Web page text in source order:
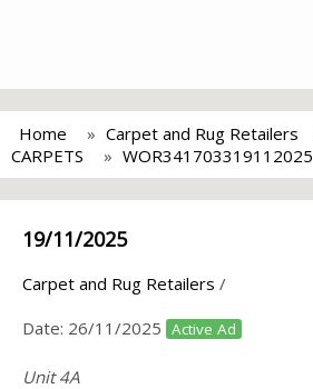
Home Carpet and Rug Retailers
CARPETS
WOR341703319112025
19/11/2025
Carpet and Rug Retailers /
Date: 26/11/2025 Active Ad
Unit 4A